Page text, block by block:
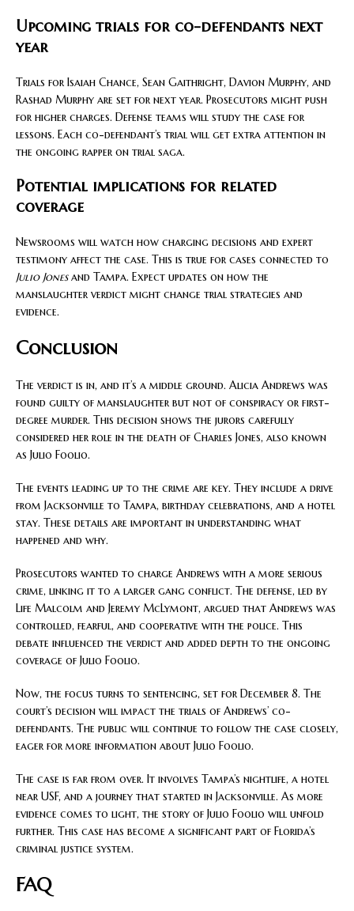
Upcoming trials for co-defendants next
year
Trials for Isaiah Chance, Sean Gaithright, Davion Murphy, and
Rashad Murphy are set for next year. Prosecutors might push
for higher charges. Defense teams will study the case for
lessons. Each co-defendant’s trial will get extra attention in
the ongoing rapper on trial saga.
Potential implications for related
coverage
Newsrooms will watch how charging decisions and expert
testimony affect the case. This is true for cases connected to
Julio Jonesand Tampa. Expect updates on how the
manslaughter verdict might change trial strategies and
evidence.
Conclusion
The verdict is in, and it’s a middle ground. Alicia Andrews was
found guilty of manslaughter but not of conspiracy or first-
degree murder. This decision shows the jurors carefully
considered her role in the death of Charles Jones, also known
as Julio Foolio.
The events leading up to the crime are key. They include a drive
from Jacksonville to Tampa, birthday celebrations, and a hotel
stay. These details are important in understanding what
happened and why.
Prosecutors wanted to charge Andrews with a more serious
crime, linking it to a larger gang conflict. The defense, led by
Life Malcolm and Jeremy McLymont, argued that Andrews was
controlled, fearful, and cooperative with the police. This
debate influenced the verdict and added depth to the ongoing
coverage of Julio Foolio.
Now, the focus turns to sentencing, set for December 8. The
court’s decision will impact the trials of Andrews’ co-
defendants. The public will continue to follow the case closely,
eager for more information about Julio Foolio.
The case is far from over. It involves Tampa’s nightlife, a hotel
near USF, and a journey that started in Jacksonville. As more
evidence comes to light, the story of Julio Foolio will unfold
further. This case has become a significant part of Florida’s
criminal justice system.
FAQ